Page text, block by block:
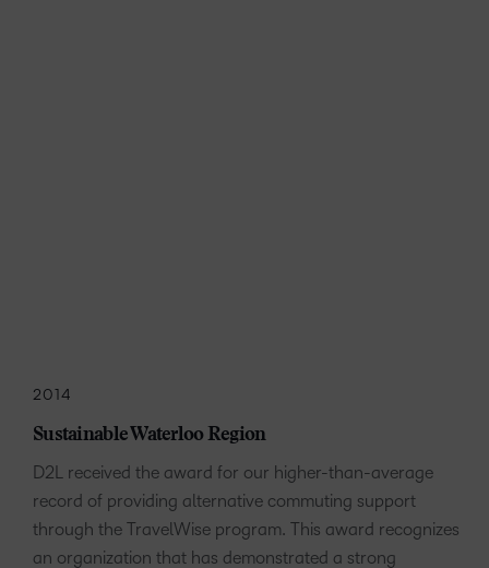
2014
Sustainable Waterloo Region
D2L received the award for our higher-than-average
record of providing alternative commuting support
through the TravelWise program. This award recognizes
an organization that has demonstrated a strong